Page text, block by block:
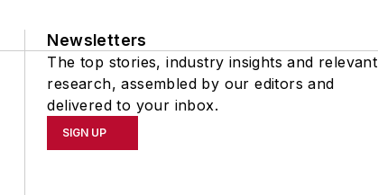
Newsletters
The top stories, industry insights and relevant
research, assembled by our editors and
delivered to your inbox.
SIGN UP